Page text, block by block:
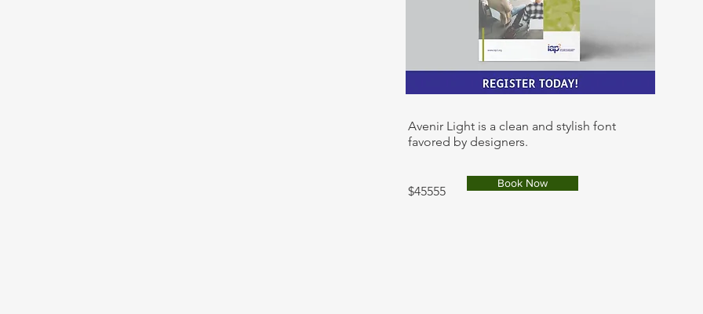
Avenir Light is a clean and stylish font
favored by designers.
$45555
Book Now